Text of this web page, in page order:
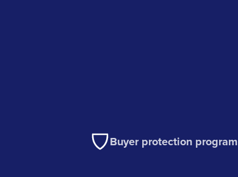
Buyer protection program